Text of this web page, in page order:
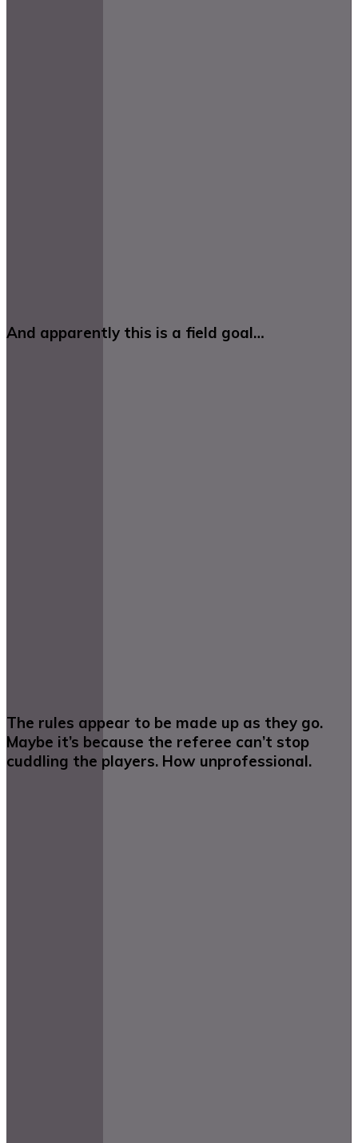
And apparently this is a field goal…
The rules appear to be made up as they go.
Maybe it’s because the referee can’t stop
cuddling the players. How unprofessional.